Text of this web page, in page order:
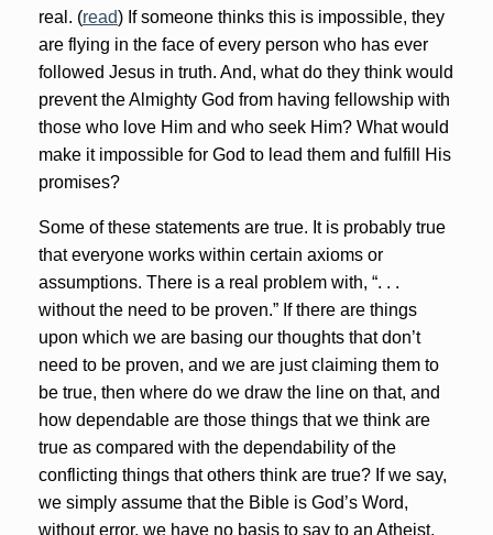
real. (read) If someone thinks this is impossible, they
are flying in the face of every person who has ever
followed Jesus in truth. And, what do they think would
prevent the Almighty God from having fellowship with
those who love Him and who seek Him? What would
make it impossible for God to lead them and fulfill His
promises?
Some of these statements are true. It is probably true
that everyone works within certain axioms or
assumptions. There is a real problem with, “. . .
without the need to be proven.” If there are things
upon which we are basing our thoughts that don’t
need to be proven, and we are just claiming them to
be true, then where do we draw the line on that, and
how dependable are those things that we think are
true as compared with the dependability of the
conflicting things that others think are true? If we say,
we simply assume that the Bible is God’s Word,
without error, we have no basis to say to an Atheist,